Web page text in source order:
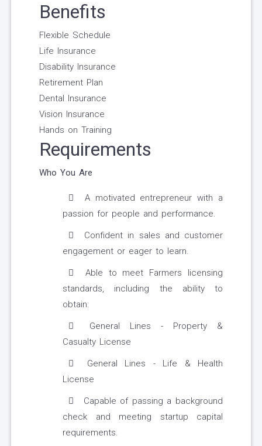
Benefits
Flexible Schedule
Life Insurance
Disability Insurance
Retirement Plan
Dental Insurance
Vision Insurance
Hands on Training
Requirements
Who You Are
A motivated entrepreneur with a
passion for people and performance.
Confident in sales and customer
engagement or eager to learn.
Able to meet Farmers licensing
standards, including the ability to
obtain:
General Lines - Property &
Casualty License
General Lines - Life & Health
License
Capable of passing a background
check and meeting startup capital
requirements.